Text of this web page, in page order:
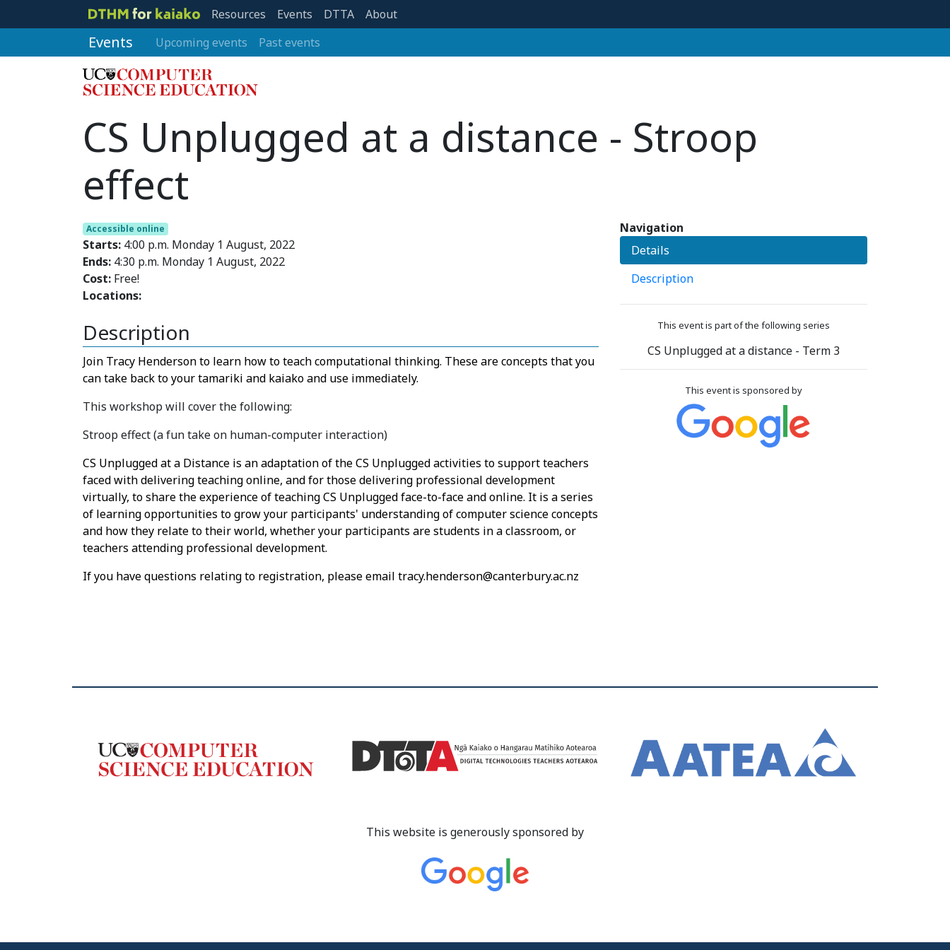
Resources Events DTTA About
Events Upcoming events Past events
CS Unplugged at a distance - Stroop
effect
Accessible online
Starts: 4:00 p.m. Monday 1 August, 2022
Ends: 4:30 p.m. Monday 1 August, 2022
Cost: Free!
Locations:
Description
Join Tracy Henderson to learn how to teach computational thinking. These are concepts that you
can take back to your tamariki and kaiako and use immediately.
This workshop will cover the following:
Stroop effect (a fun take on human-computer interaction)
CS Unplugged at a Distance is an adaptation of the CS Unplugged activities to support teachers
faced with delivering teaching online, and for those delivering professional development
virtually, to share the experience of teaching CS Unplugged face-to-face and online. It is a series
of learning opportunities to grow your participants' understanding of computer science concepts
and how they relate to their world, whether your participants are students in a classroom, or
teachers attending professional development.
If you have questions relating to registration, please email tracy.henderson@canterbury.ac.nz
Navigation
Details
Description
This event is part of the following series
CS Unplugged at a distance - Term 3
This event is sponsored by
This website is generously sponsored by